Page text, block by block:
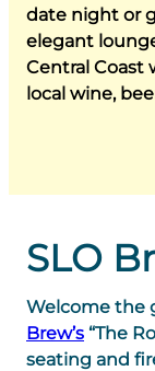
date night or
elegant
Central Coast
local wine,
SLO
Welcome the
Brew’s “The
seating and